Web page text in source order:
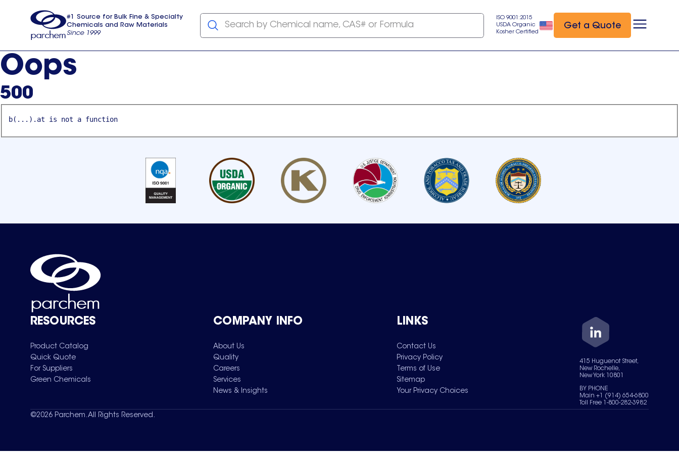
usa
#1 Source for Bulk Fine & Specialty
Chemicals and Raw Materials
Since 1999
Search by Chemical name, CAS# or Formula
ISO 9001:2015
USDA Organic
Kosher Certified
Get a Quote
Oops
500
b(...).at is not a function
RESOURCES
Product Catalog
Quick Quote
For Suppliers
Green Chemicals
COMPANY INFO
About Us
Quality
Careers
Services
News & Insights
LINKS
Contact Us
Privacy Policy
Terms of Use
Sitemap
Your Privacy Choices
415 Huguenot Street,
New Rochelle,
New York 10801
BY PHONE
Main +1 (914) 654-6800
Toll Free 1-800-282-3982
©2026 Parchem. All Rights Reserved.